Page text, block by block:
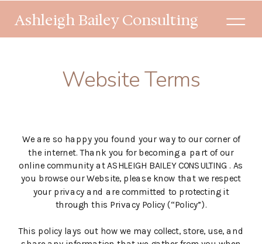
Ashleigh Bailey Consulting
We are so happy you found your way to our corner of
the internet. Thank you for becoming a part of our
online community at ASHLEIGH BAILEY CONSULTING . As
you browse our Website, please know that we respect
your privacy and are committed to protecting it
through this Privacy Policy (“Policy”).
This policy lays out how we may collect, store, use, and
Website Terms